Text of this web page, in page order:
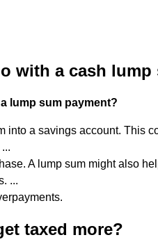
with a cash lump
lump sum payment?
into a savings account. This
A lump sum might also
...
taxed more?